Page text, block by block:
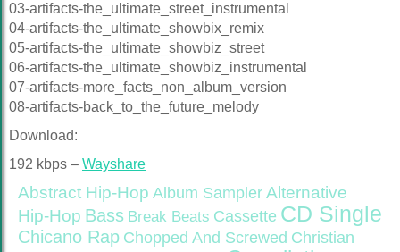
03-artifacts-the_ultimate_street_instrumental
04-artifacts-the_ultimate_showbix_remix
05-artifacts-the_ultimate_showbiz_street
06-artifacts-the_ultimate_showbiz_instrumental
07-artifacts-more_facts_non_album_version
08-artifacts-back_to_the_future_melody
Download:
192 kbps – Wayshare
Abstract Hip-Hop Album Sampler Alternative
Hip-Hop Bass Break Beats Cassette CD Single
Chicano Rap Chopped And Screwed Christian